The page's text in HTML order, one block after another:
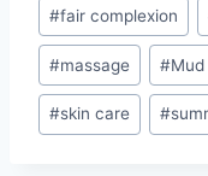
#fair complexion
#massage #
#skin care #